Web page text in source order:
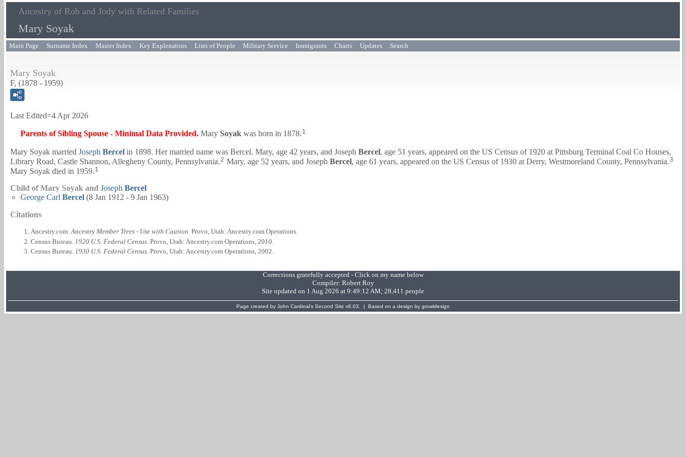
Ancestry of Rob and Jody with Related Families
Mary Soyak
Main Page Surname Index Master Index Key Explenatons Lists of People Military Service Immigrants Charts Updates Search
Mary Soyak
F, (1878 - 1959)
Last Edited=4 Apr 2026
Parents of Sibling Spouse - Minimal Data Provided. Mary Soyak was born in 1878. 1
Mary Soyak married Joseph Bercel in 1898. Her married name was Bercel. Mary, age 42 years, and Joseph Bercel, age 51 years, appeared on the US Census of 1920 at Pittsburg Terminal Coal Co Houses,
Library Road, Castle Shannon, Allegheny County, Pennsylvania.2 Mary, age 52 years, and Joseph Bercel, age 61 years, appeared on the US Census of 1930 at Derry, Westmoreland County, Pennsylvania.3
Mary Soyak died in 1959. 1
Child of Mary Soyak and Joseph Bercel
George Carl Bercel (8 Jan 1912 - 9 Jan 1963)
Citations
Ancestry.com.Ancestry Member Trees - Use with Caution. Provo, Utah: Ancestry.com Operations.
Census Bureau. 1920 U.S. Federal Census . Provo, Utah: Ancestry.com Operations, 2010.
Census Bureau. 1930 U.S. Federal Census . Provo, Utah: Ancestry.com Operations, 2002.
Corrections gratefully accepted - Click on my name below
Compiler: Robert Roy
Site updated on 1 Aug 2026 at 9:49:12 AM; 28,411 people
Page created by John Cardinal's Second Site v8.03. | Based on a design by growldesign